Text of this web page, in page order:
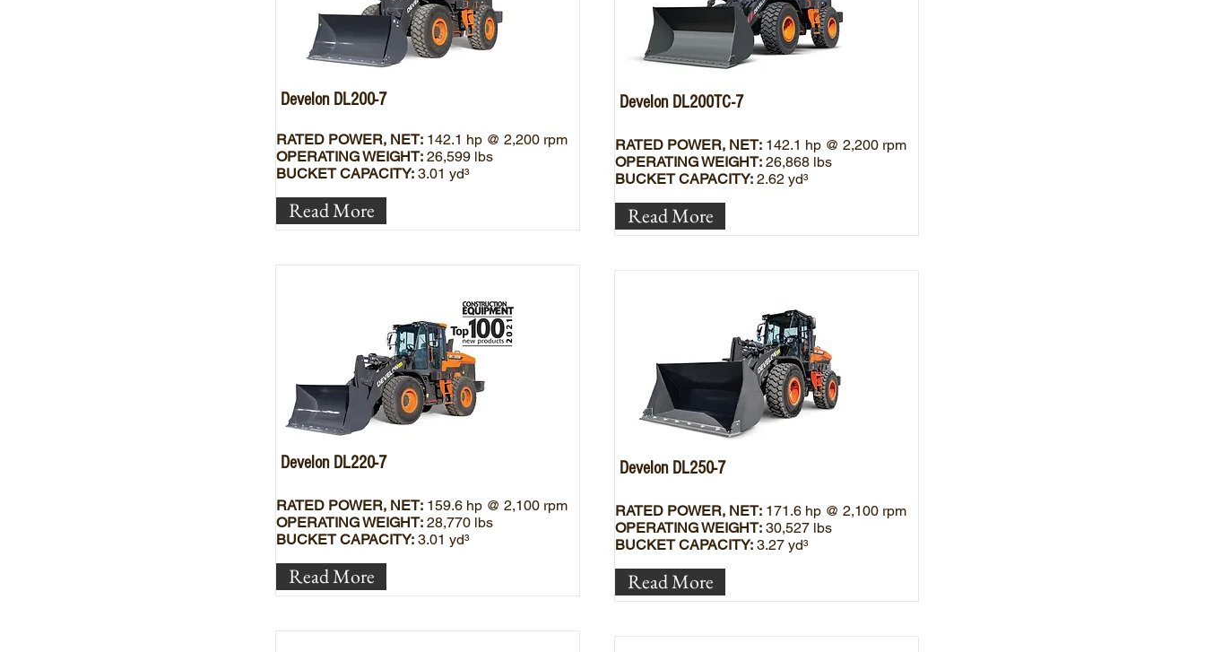
Develon DL200-7
RATED POWER, NET: 142.1 hp @ 2,200 rpm
OPERATING WEIGHT: 26,599 lbs
BUCKET CAPACITY: 3.01 yd³
Read More
Develon DL220-7
RATED POWER, NET: 159.6 hp @ 2,100 rpm
OPERATING WEIGHT: 28,770 lbs
BUCKET CAPACITY: 3.01 yd³
Read More
Develon DL200TC-7
RATED POWER, NET: 142.1 hp @ 2,200 rpm
OPERATING WEIGHT: 26,868 lbs
BUCKET CAPACITY: 2.62 yd³
Read More
Develon DL250-7
RATED POWER, NET: 171.6 hp @ 2,100 rpm
OPERATING WEIGHT: 30,527 lbs
BUCKET CAPACITY: 3.27 yd³
Read More